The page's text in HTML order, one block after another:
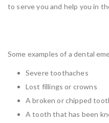
to serve you and help you in
Some examples of a dental
Severe toothaches
Lost fillings or crowns
A broken or chipped
A tooth that has been